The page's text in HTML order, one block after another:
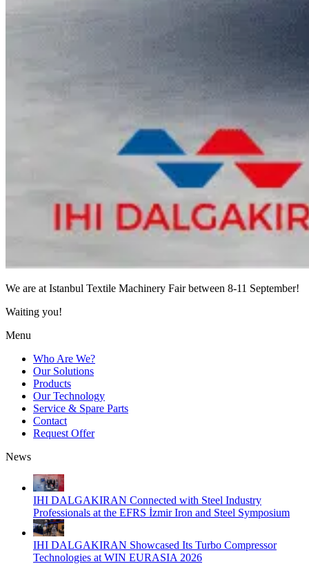
We are at Istanbul Textile Machinery Fair between 8-11 September!
Waiting you!
Menu
Who Are We?
Our Solutions
Products
Our Technology
Service & Spare Parts
Contact
Request Offer
News
IHI DALGAKIRAN Connected with Steel Industry
Professionals at the EFRS İzmir Iron and Steel Symposium
IHI DALGAKIRAN Showcased Its Turbo Compressor
Technologies at WIN EURASIA 2026